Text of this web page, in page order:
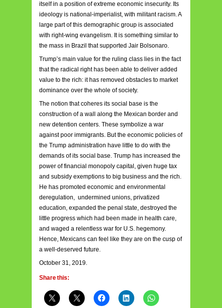
itself in a position of extreme economic insecurity. Its
ideology is national-imperialist, with militant racism. A
large part of this demographic group is associated
with right-wing evangelism. It is something similar to
the mass in Brazil that supported Jair Bolsonaro.
Trump’s main value for the ruling class lies in the fact
that the radical right has been able to deliver added
value to the rich: it has removed obstacles to market
dominance over the whole of society.
The notion that coheres its social base is the
construction of a wall along the Mexican border and
new detention centers. These symbolize a war
against poor immigrants. But the economic policies of
the Trump administration have little to do with the
demands of its social base. Trump has increased the
power of financial monopoly capital, given huge tax
and subsidy exemptions to big business and the rich.
He has promoted economic and environmental
deregulation, undermined unions, privatized
education, expanded the penal state, destroyed the
little progress which had been made in health care,
and waged a relentless war for U.S. hegemony.
Hence, Mexicans can feel like they are on the cusp of
a well-deserved future.
October 31, 2019.
Share this: